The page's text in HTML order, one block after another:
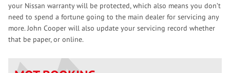
your Nissan warranty will be protected, which also means you don’t
need to spend a fortune going to the main dealer for servicing any
more. John Cooper will also update your servicing record whether
that be paper, or online.